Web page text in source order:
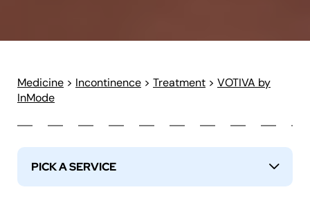
Medicine > Incontinence > Treatment > VOTIVA by
InMode
PICK A SERVICE ↓